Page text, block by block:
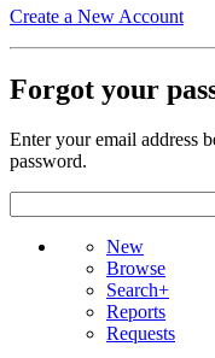
Create a New Account
Forgot your
Enter your email address
password.
New
Browse
Search+
Reports
Requests